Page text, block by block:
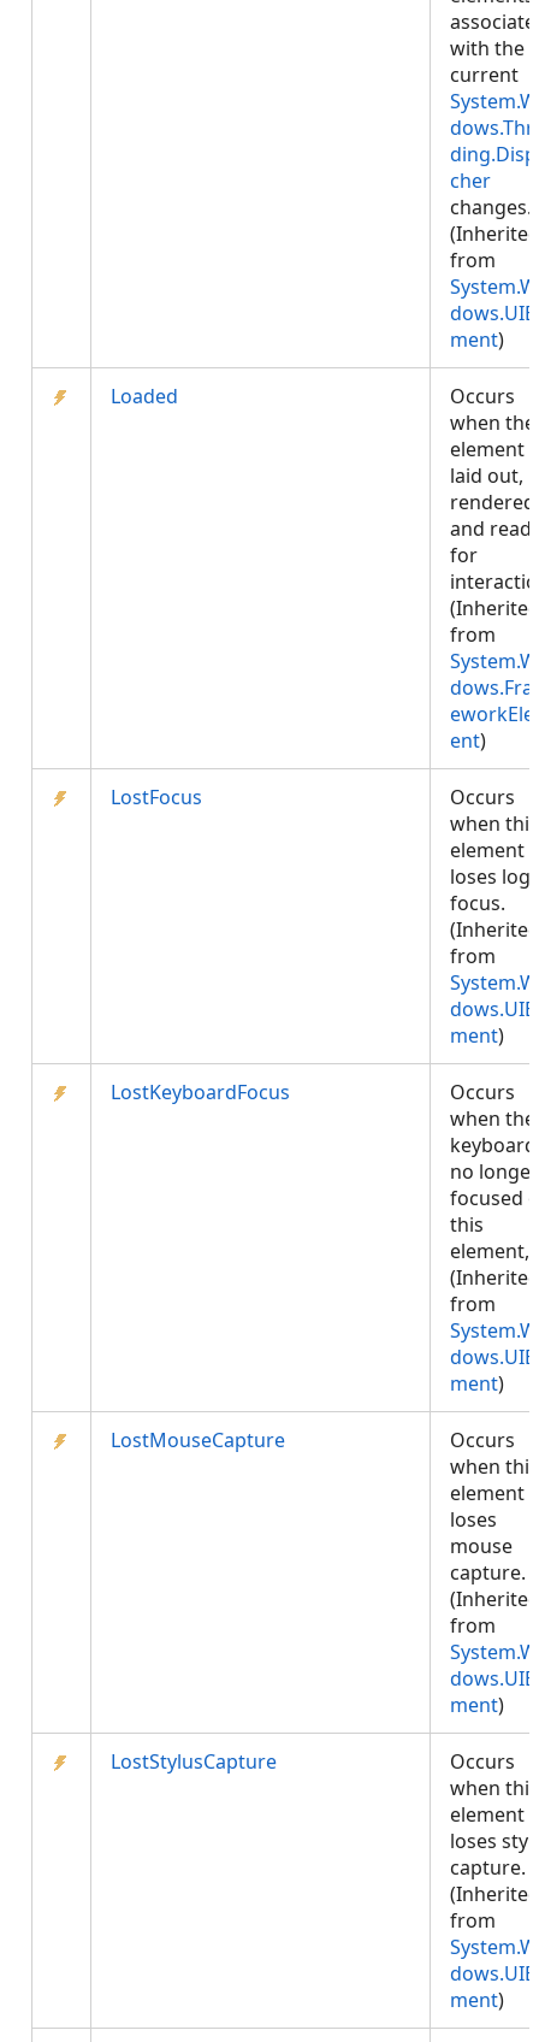
with the
current
cher
changes.
(Inherited
from
ment)
Loaded
Occurs
when the
element
laid out,
rendered,
and
for
(Inherited
from
ent)
LostFocus
Occurs
when this
element
loses
focus.
(Inherited
from
ment)
LostKeyboardFocus
Occurs
when the
no longer
focused
this
element,.
(Inherited
from
ment)
LostMouseCapture
Occurs
when this
element
loses
mouse
capture.
(Inherited
from
ment)
LostStylusCapture
Occurs
when this
element
loses
capture.
(Inherited
from
ment)